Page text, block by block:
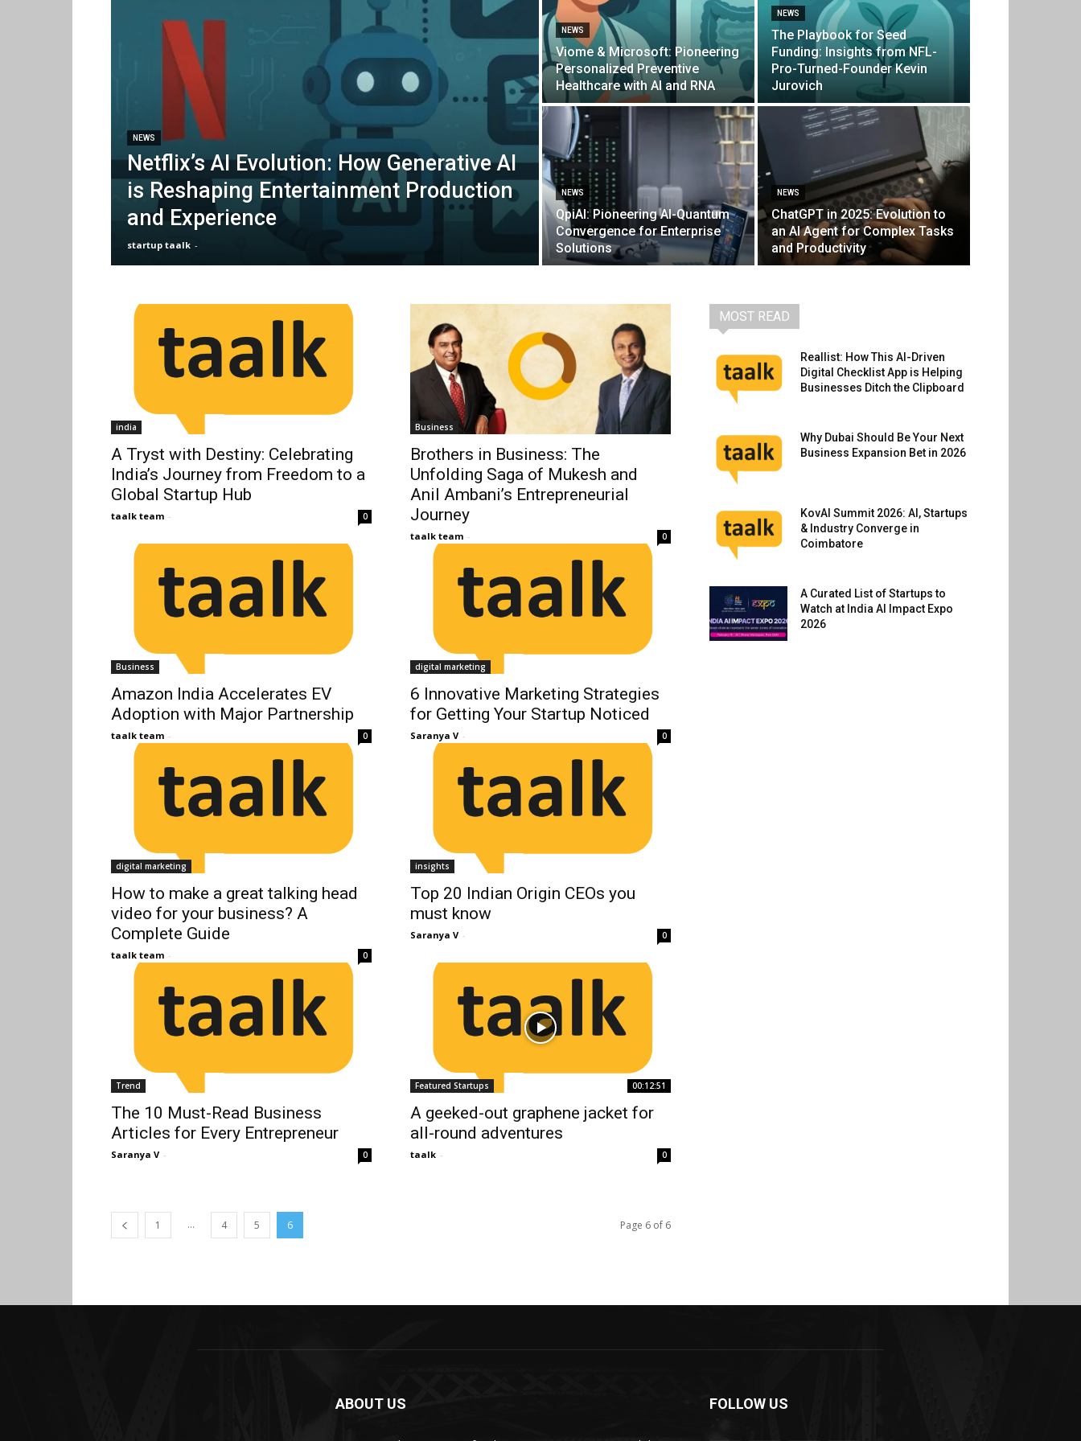
NEWS
Netflix’s AI Evolution: How Generative AI
is Reshaping Entertainment Production
and Experience
startup taalk -
NEWS
Viome & Microsoft: Pioneering
Personalized Preventive
Healthcare with AI and RNA
NEWS
The Playbook for Seed
Funding: Insights from NFL-
Pro-Turned-Founder Kevin
Jurovich
NEWS
QpiAI: Pioneering AI-Quantum
Convergence for Enterprise
Solutions
NEWS
ChatGPT in 2025: Evolution to
an AI Agent for Complex Tasks
and Productivity
india
A Tryst with Destiny: Celebrating
India’s Journey from Freedom to a
Global Startup Hub
taalk team - 0
Business
Brothers in Business: The
Unfolding Saga of Mukesh and
Anil Ambani’s Entrepreneurial
Journey
taalk team - 0
Business
Amazon India Accelerates EV
Adoption with Major Partnership
taalk team - 0
digital marketing
6 Innovative Marketing Strategies
for Getting Your Startup Noticed
Saranya V - 0
digital marketing
How to make a great talking head
video for your business? A
Complete Guide
taalk team - 0
insights
Top 20 Indian Origin CEOs you
must know
Saranya V - 0
Trend
The 10 Must-Read Business
Articles for Every Entrepreneur
Saranya V - 0
Featured Startups 00:12:51
A geeked-out graphene jacket for
all-round adventures
taalk - 0
1 ... 4 5 6 Page 6 of 6
MOST READ
Reallist: How This AI-Driven
Digital Checklist App is Helping
Businesses Ditch the Clipboard
Why Dubai Should Be Your Next
Business Expansion Bet in 2026
KovAI Summit 2026: AI, Startups
& Industry Converge in
Coimbatore
A Curated List of Startups to
Watch at India AI Impact Expo
2026
ABOUT US FOLLOW US